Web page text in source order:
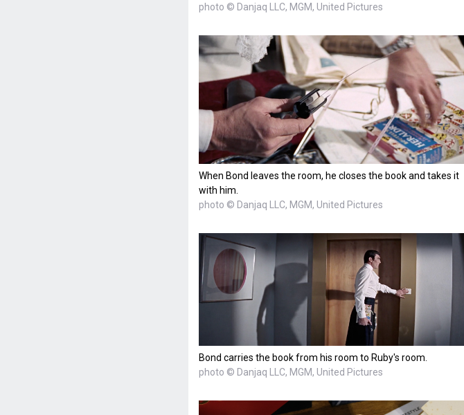
photo © Danjaq LLC, MGM, United Pictures
When Bond leaves the room, he closes the book and takes it
with him.
photo © Danjaq LLC, MGM, United Pictures
Bond carries the book from his room to Ruby's room.
photo © Danjaq LLC, MGM, United Pictures